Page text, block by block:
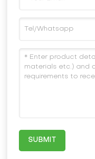
SUBMIT